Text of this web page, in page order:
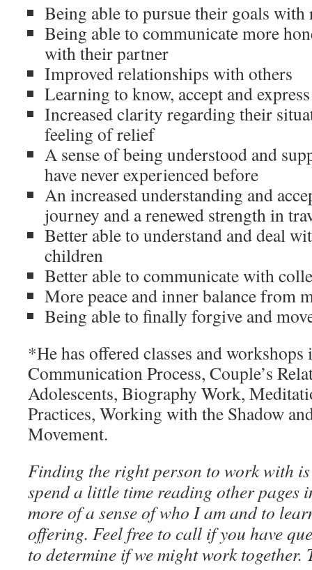
Being able to pursue their goals with
Being able to communicate more
with their partner
Improved relationships with others
Learning to know, accept and
Increased clarity regarding their
feeling of relief
A sense of being understood and
have never experienced before
An increased understanding and
journey and a renewed strength in
Better able to understand and deal
children
Better able to communicate with
More peace and inner balance from
Being able to finally forgive and
*He has offered classes and workshops
Communication Process, Couple’s
Adolescents, Biography Work,
Practices, Working with the Shadow
Movement.
Finding the right person to work with
spend a little time reading other pages
more of a sense of who I am and to
offering. Feel free to call if you have
to determine if we might work together.